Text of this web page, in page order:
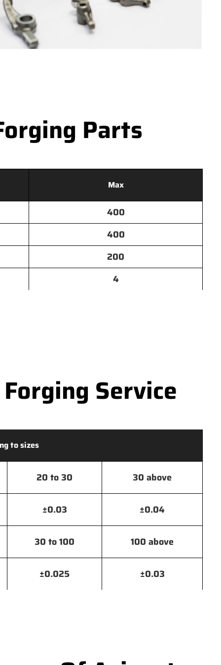
Parts
Max
400
400
200
4
Service
to sizes
20 to 30 30 above
±0.03 ±0.04
30 to 100 100 above
±0.025 ±0.03